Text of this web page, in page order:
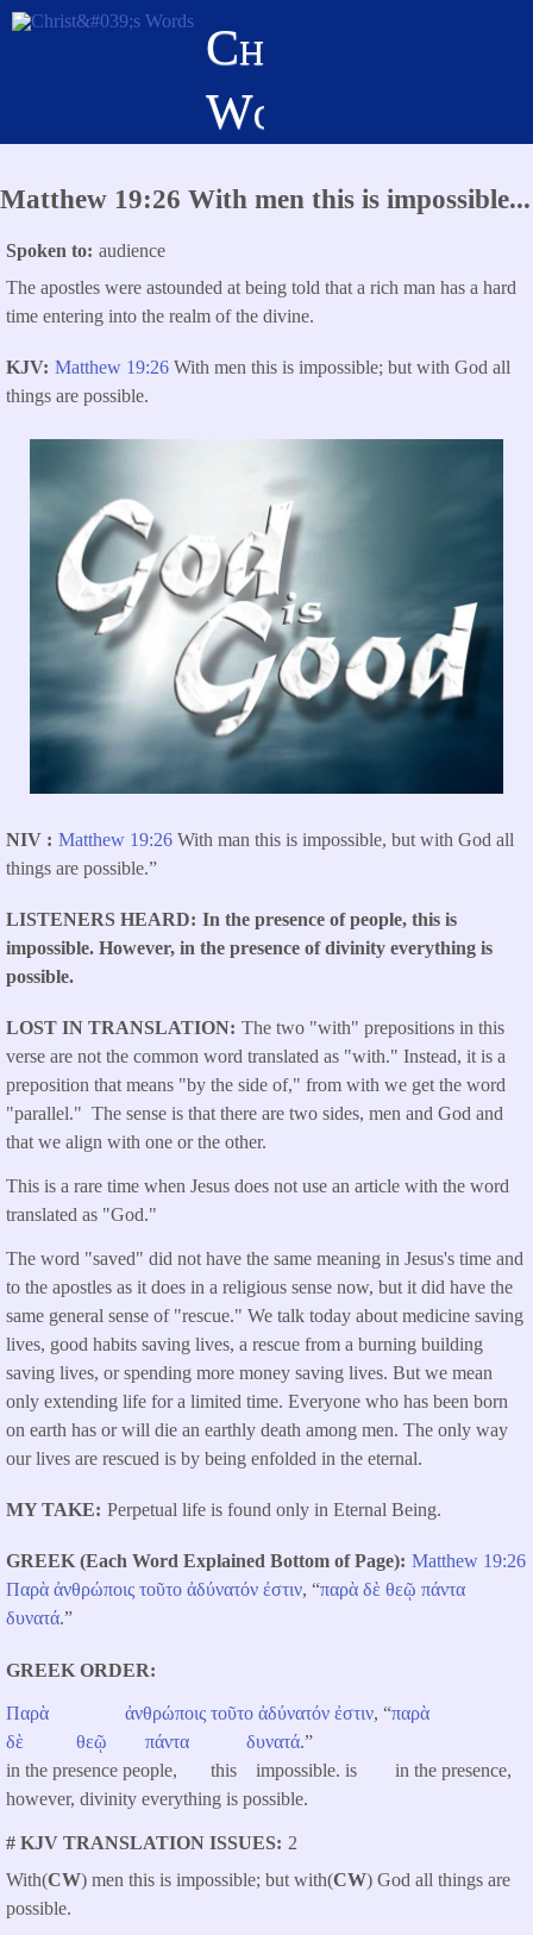
Skip
Christ's
Words
Matthew 19:26 With men this is impossible...
Spoken to audience
The apostles were astounded at being told that a rich man has a hard
time entering into the realm of the divine.
KJV Matthew 19:26 With men this is impossible; but with God all
things are possible.
NIV Matthew 19:26 With man this is impossible, but with God all
things are possible.”
LISTENERS HEARD
In the presence of people, this is
impossible. However, in the presence of divinity everything is
possible.
LOST IN TRANSLATION The two "with" prepositions in this
verse are not the common word translated as "with." Instead, it is a
preposition that means "by the side of," from with we get the word
"parallel." The sense is that there are two sides, men and God and
that we align with one or the other.
This is a rare time when Jesus does not use an article with the word
translated as "God."
The word "saved" did not have the same meaning in Jesus's time and
to the apostles as it does in a religious sense now, but it did have the
same general sense of "rescue." We talk today about medicine saving
lives, good habits saving lives, a rescue from a burning building
saving lives, or spending more money saving lives. But we mean
only extending life for a limited time. Everyone who has been born
on earth has or will die an earthly death among men. The only way
our lives are rescued is by being enfolded in the eternal.
MY TAKE Perpetual life is found only in Eternal Being.
GREEK (Each Word Explained Bottom of Page) Matthew 19:26
Παρὰ ἀνθρώποις τοῦτο ἀδύνατόν ἐστιν, “παρὰ δὲ θεῷ πάντα
δυνατά.”
GREEK ORDER
Παρὰ ἀνθρώποις τοῦτο ἀδύνατόν ἐστιν, “παρὰ
δὲ
θεῷ πάντα δυνατά.”
in the presence people, this impossible. is in the presence,
however, divinity everything is possible.
# KJV TRANSLATION ISSUES
2
With(CW) men this is impossible; but with(CW) God all things are
possible.